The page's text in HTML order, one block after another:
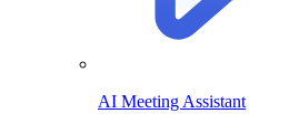
AI Meeting Assistant